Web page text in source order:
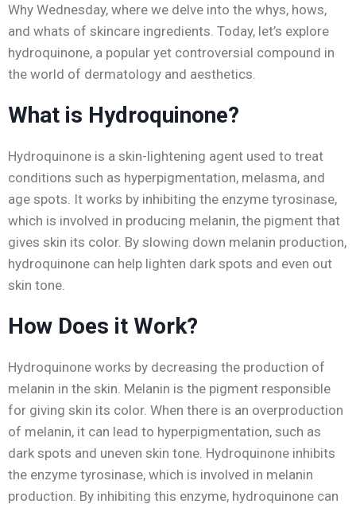
Why Wednesday, where we delve into the whys, hows,
and whats of skincare ingredients. Today, let’s explore
hydroquinone, a popular yet controversial compound in
the world of dermatology and aesthetics.
What is Hydroquinone?
Hydroquinone is a skin-lightening agent used to treat
conditions such as hyperpigmentation, melasma, and
age spots. It works by inhibiting the enzyme tyrosinase,
which is involved in producing melanin, the pigment that
gives skin its color. By slowing down melanin production,
hydroquinone can help lighten dark spots and even out
skin tone.
How Does it Work?
Hydroquinone works by decreasing the production of
melanin in the skin. Melanin is the pigment responsible
for giving skin its color. When there is an overproduction
of melanin, it can lead to hyperpigmentation, such as
dark spots and uneven skin tone. Hydroquinone inhibits
the enzyme tyrosinase, which is involved in melanin
production. By inhibiting this enzyme, hydroquinone can